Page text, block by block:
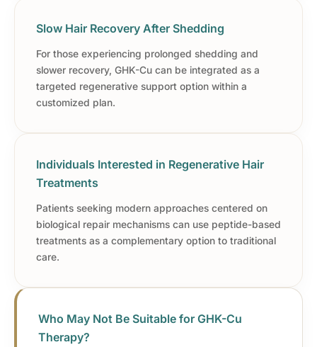
Slow Hair Recovery After Shedding
For those experiencing prolonged shedding and
slower recovery, GHK-Cu can be integrated as a
targeted regenerative support option within a
customized plan.
Individuals Interested in Regenerative Hair
Treatments
Patients seeking modern approaches centered on
biological repair mechanisms can use peptide-based
treatments as a complementary option to traditional
care.
Who May Not Be Suitable for GHK-Cu
Therapy?